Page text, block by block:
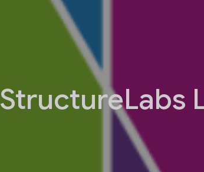
Skip to main content
StructureLabs